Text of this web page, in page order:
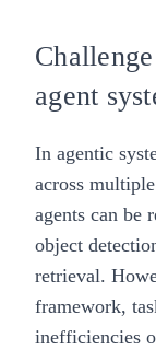
agent
In agentic
across
agents can be
object
retrieval.
framework,
inefficiencies